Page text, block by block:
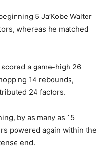
5 Ja’Kobe Walter
whereas he matched
a game-high 26
14 rebounds,
24 factors.
by as many as 15
powered again within the
end.